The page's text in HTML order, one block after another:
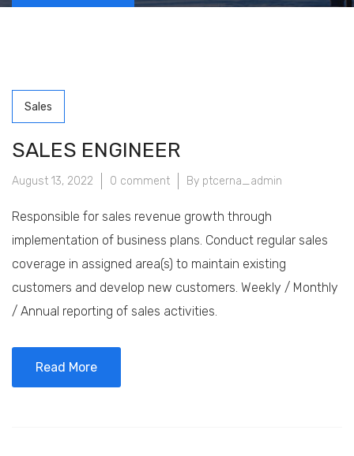
Sales
SALES ENGINEER
August 13, 2022 0 comment By ptcerna_admin
Responsible for sales revenue growth through
implementation of business plans. Conduct regular sales
coverage in assigned area(s) to maintain existing
customers and develop new customers. Weekly / Monthly
/ Annual reporting of sales activities.
Read More